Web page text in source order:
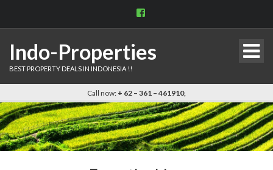
View
Facebook
Indo-Properties
BEST PROPERTY DEALS IN INDONESIA !!
Call now: + 62 – 361 – 461910,